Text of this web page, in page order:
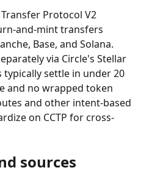
Transfer Protocol V2
and-mint transfers
Base, and Solana.
via Circle's Stellar
typically settle in under 20
and no wrapped token
and other intent-based
on CCTP for cross-
sources